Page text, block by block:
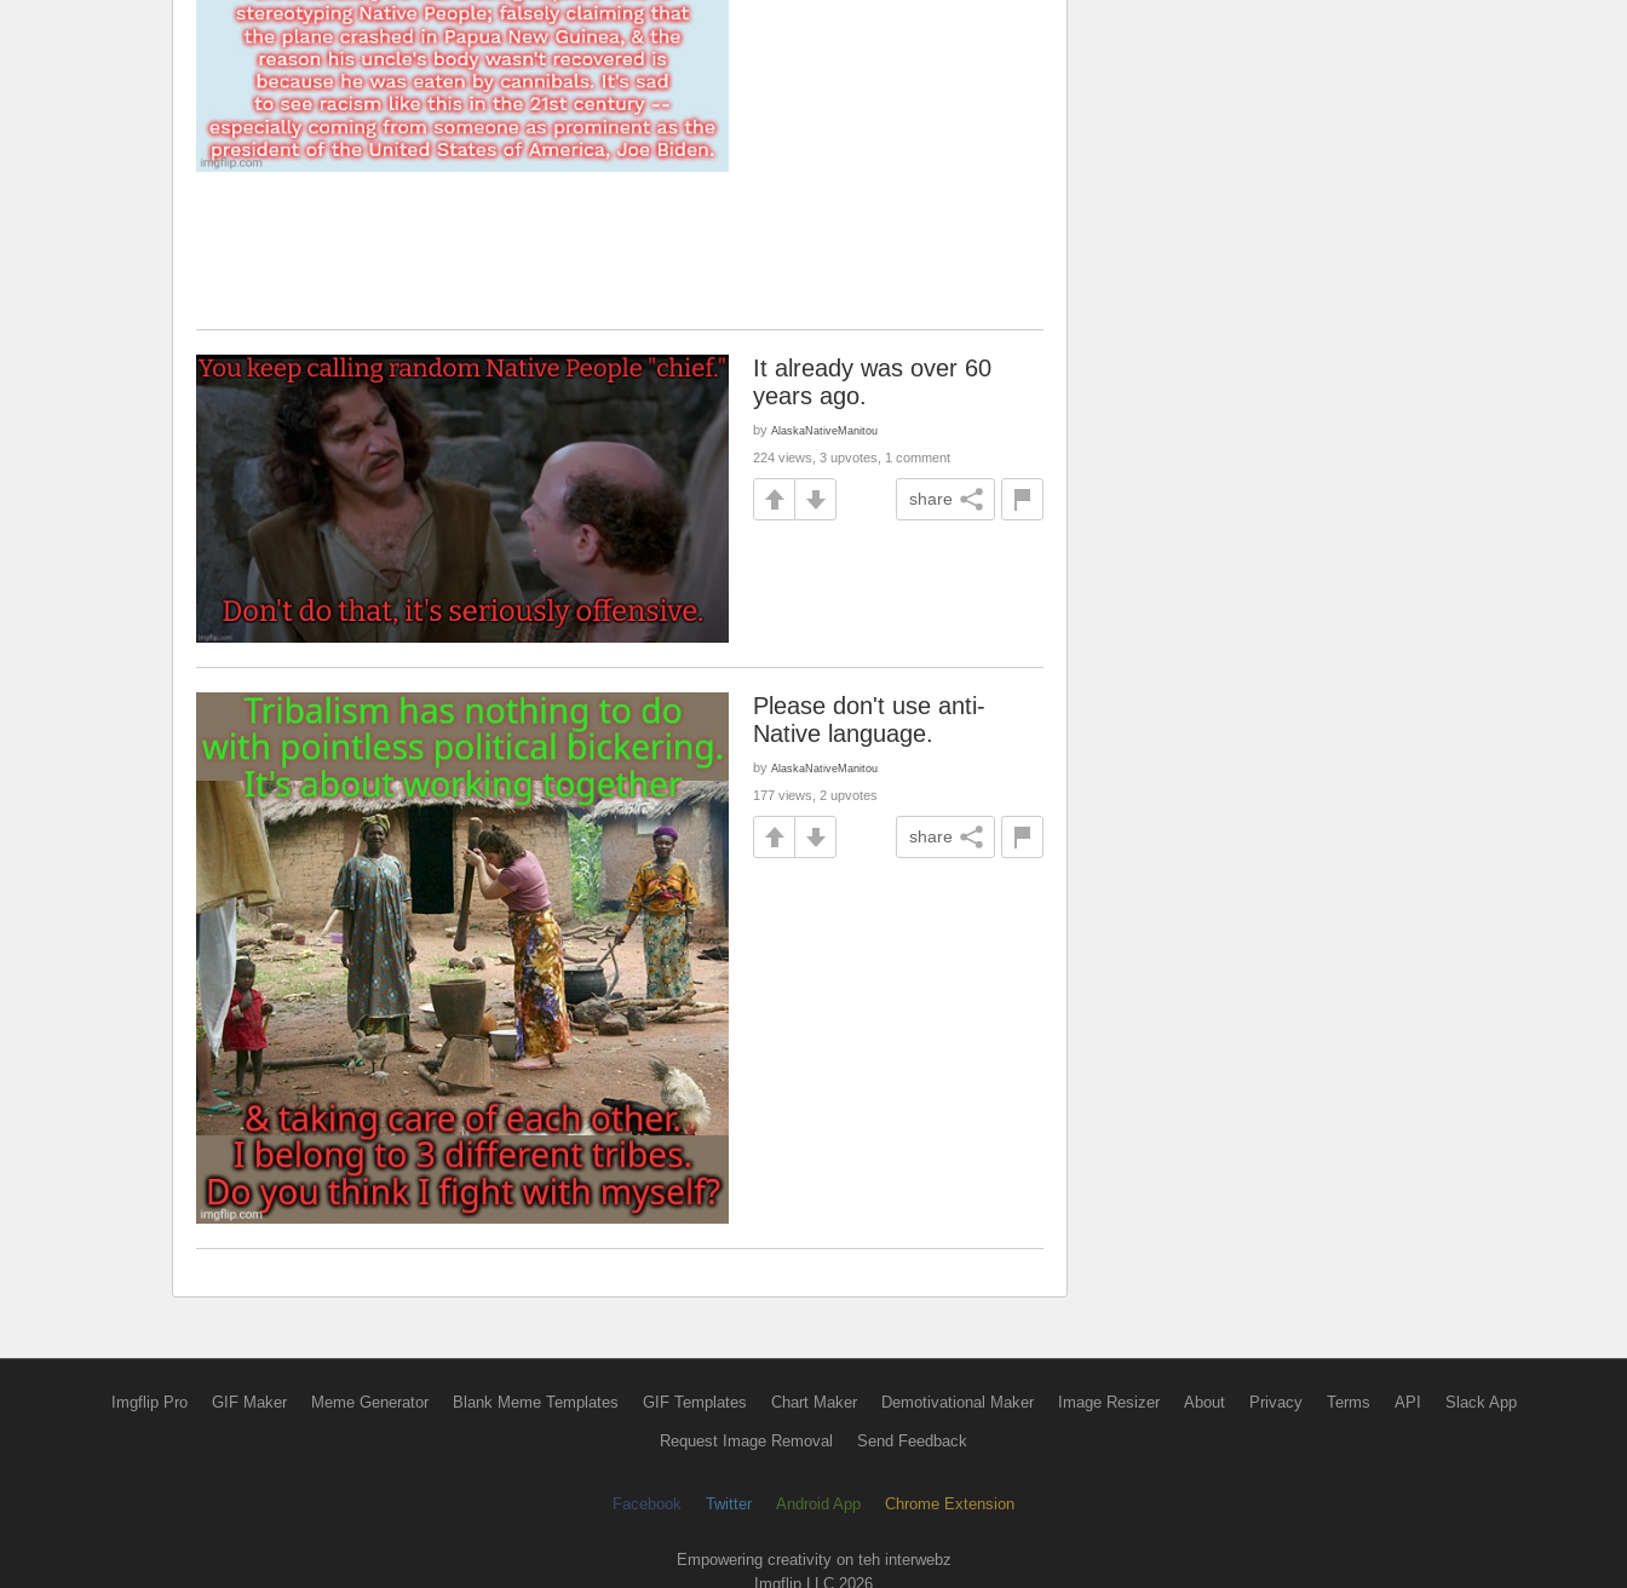
It already was over 60
years ago.
by AlaskaNativeManitou
224 views, 3 upvotes, 1 comment
share
Please don't use anti-
Native language.
by AlaskaNativeManitou
177 views, 2 upvotes
share
Imgflip Pro GIF Maker Meme Generator Blank Meme Templates GIF Templates Chart Maker Demotivational Maker Image Resizer About Privacy Terms API Slack App
Request Image Removal Send Feedback
Facebook Twitter Android App Chrome Extension
Empowering creativity on teh interwebz
Imgflip LLC 2026